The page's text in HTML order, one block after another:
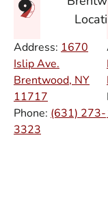
Address: 1670
Islip Ave.
Brentwood, NY
11717
Phone: (631) 273-
3323